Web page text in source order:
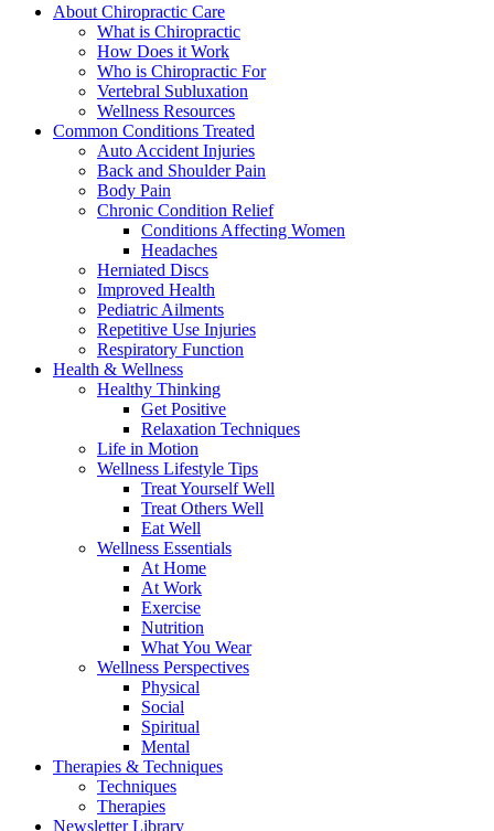
About Chiropractic Care
What is Chiropractic
How Does it Work
Who is Chiropractic For
Vertebral Subluxation
Wellness Resources
Common Conditions Treated
Auto Accident Injuries
Back and Shoulder Pain
Body Pain
Chronic Condition Relief
Conditions Affecting Women
Headaches
Herniated Discs
Improved Health
Pediatric Ailments
Repetitive Use Injuries
Respiratory Function
Health & Wellness
Healthy Thinking
Get Positive
Relaxation Techniques
Life in Motion
Wellness Lifestyle Tips
Treat Yourself Well
Treat Others Well
Eat Well
Wellness Essentials
At Home
At Work
Exercise
Nutrition
What You Wear
Wellness Perspectives
Physical
Social
Spiritual
Mental
Therapies & Techniques
Techniques
Therapies
Newsletter Library